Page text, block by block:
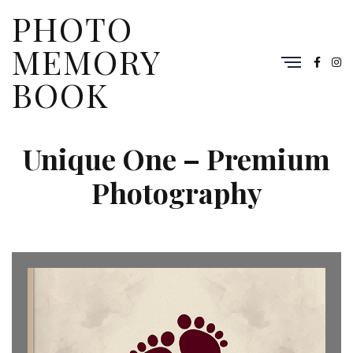
PHOTO
MEMORY
BOOK
Unique One – Premium
Photography